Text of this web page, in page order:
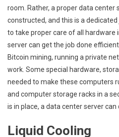
room. Rather, a proper data center
constructed, and this is a
to take proper care of all hardware
server can get the job done
Bitcoin mining, running a private
work. Some special hardware,
needed to make these computers
and computer storage racks in a
is in place, a data center server can
Liquid Cooling